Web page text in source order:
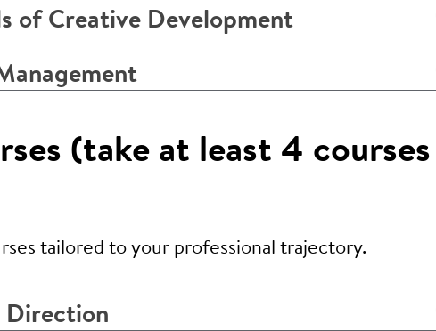
of Creative Development
(take at least 4
tailored to your professional trajectory.
Direction